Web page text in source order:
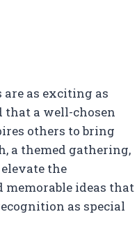
as exciting as
that a well-chosen
others to bring
a themed gathering,
the
memorable ideas that
as special